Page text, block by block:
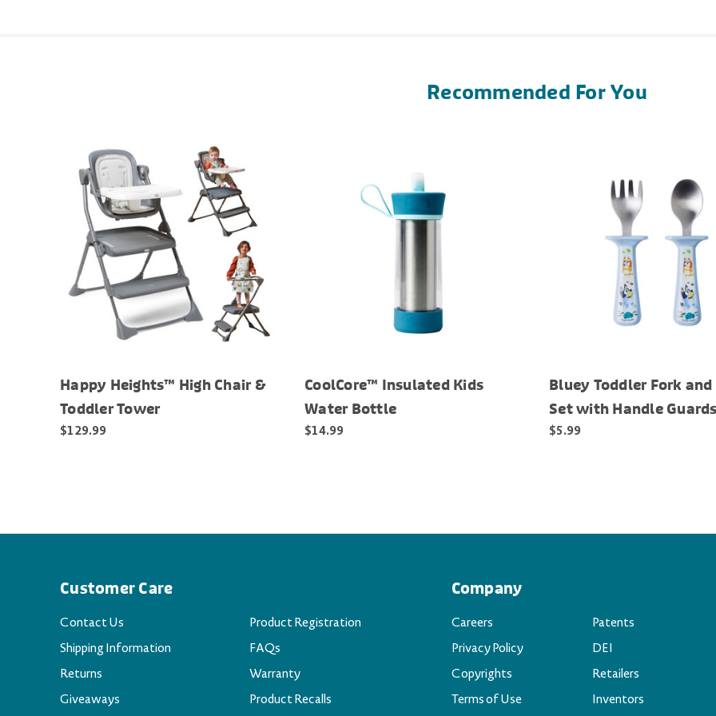
Recommended For You
Happy Heights™ High Chair &
Toddler Tower
$129.99
CoolCore™ Insulated Kids
Water Bottle
$14.99
Bluey Toddler Fork and
Set with Handle Guards
$5.99
Customer Care
Contact Us
Shipping Information
Returns
Giveaways
Product Registration
FAQs
Warranty
Product Recalls
Company
Careers
Privacy Policy
Copyrights
Terms of Use
Patents
DEI
Retailers
Inventors